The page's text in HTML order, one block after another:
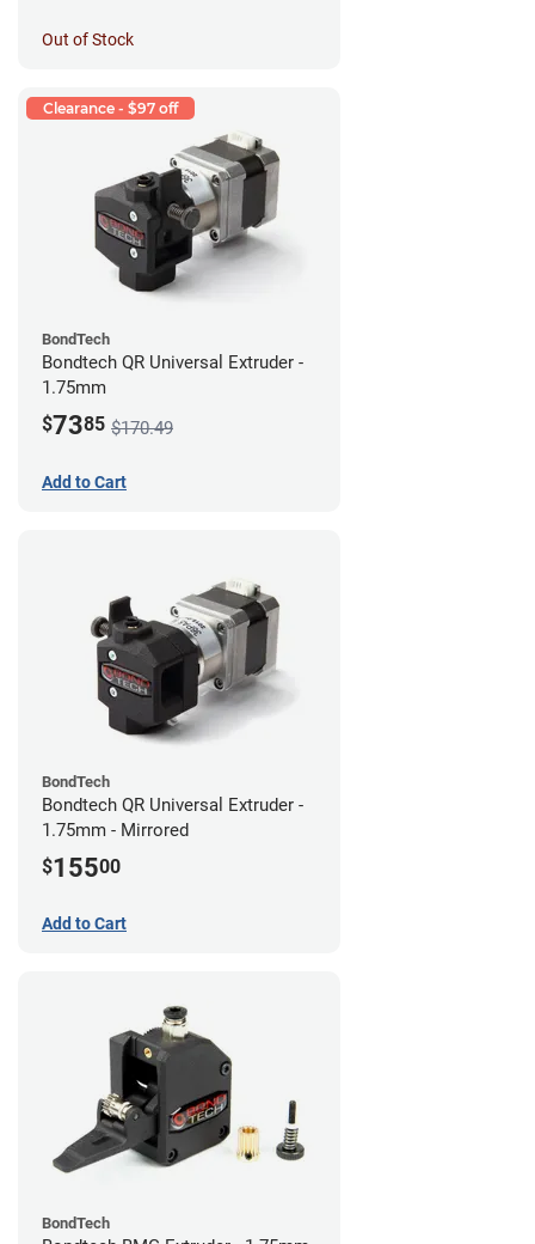
Out of Stock
Clearance - $97 off
BondTech
Bondtech QR Universal Extruder -
1.75mm
$7385 $170.49
Add to Cart
BondTech
Bondtech QR Universal Extruder -
1.75mm - Mirrored
$15500
Add to Cart
BondTech